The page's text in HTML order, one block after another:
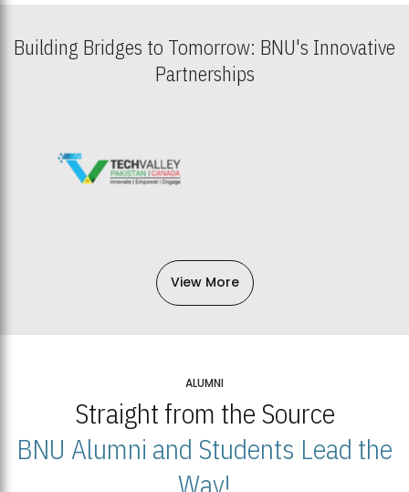
Building Bridges to Tomorrow: BNU's Innovative
Partnerships
View More
ALUMNI
Straight from the Source
BNU Alumni and Students Lead the
Way!